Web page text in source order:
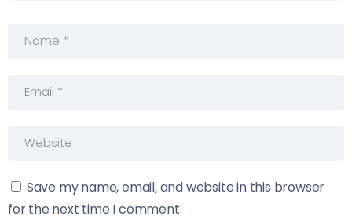
Save my name, email, and website in this browser
for the next time I comment.